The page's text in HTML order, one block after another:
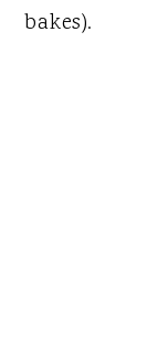
bakes).